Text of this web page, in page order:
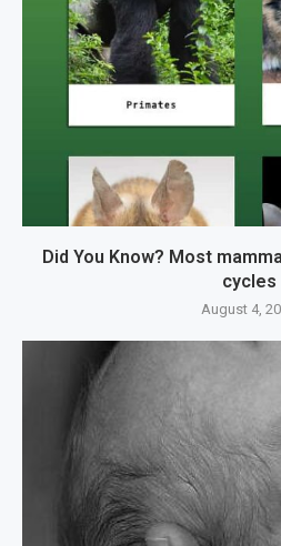
Did You Know? Most
cycles
August 4,